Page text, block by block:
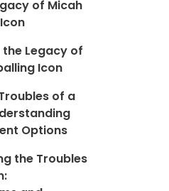
of Micah
the Legacy of
Icon
of a
Options
the Troubles